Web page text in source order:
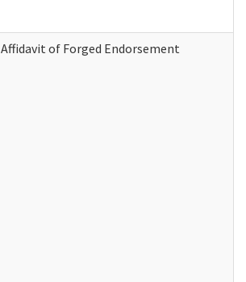
Affidavit of Forged Endorsement